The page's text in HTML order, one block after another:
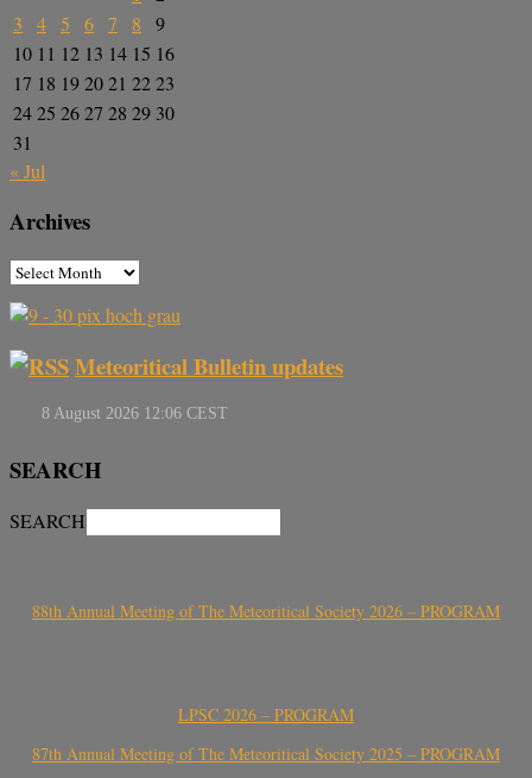
3
4 5 6 7 8
9
10 11 12 13 14 15 16
17 18 192021 2223
2425 2627 28 29 30
31
« Jul
Archives
Meteoritical Bulletin updates
SEARCH
SEARCH
88th Annual Meeting of The Meteoritical Society 2026 – PROGRAM
LPSC 2026 – PROGRAM
87th Annual Meeting of The Meteoritical Society 2025 – PROGRAM